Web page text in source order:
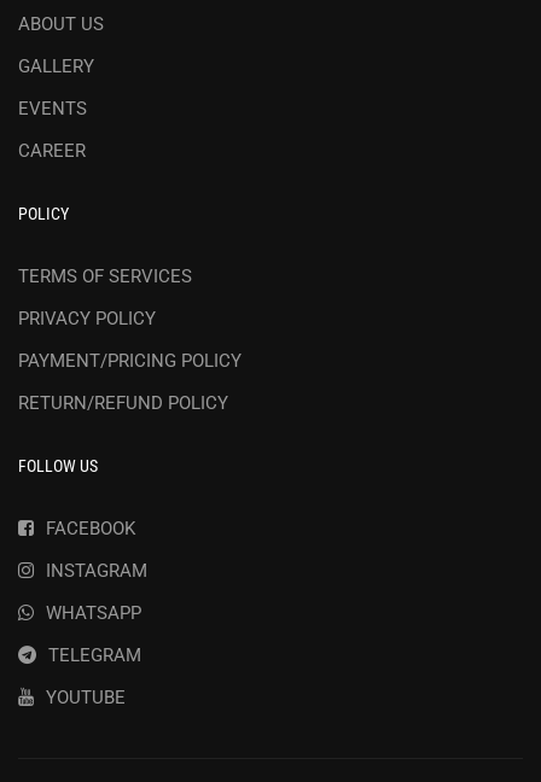
ABOUT US
GALLERY
EVENTS
CAREER
POLICY
TERMS OF SERVICES
PRIVACY POLICY
PAYMENT/PRICING POLICY
RETURN/REFUND POLICY
FOLLOW US
FACEBOOK
INSTAGRAM
WHATSAPP
TELEGRAM
YOUTUBE